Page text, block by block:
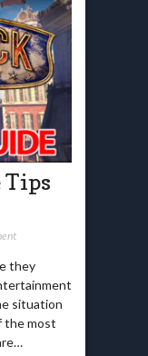
they
situation
the most